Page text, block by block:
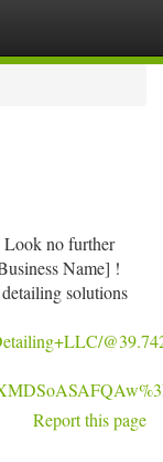
no further
Name] !
solutions
Report this page